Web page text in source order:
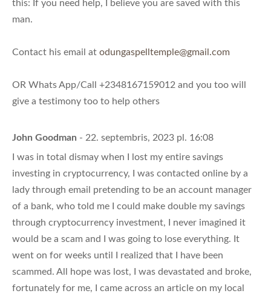
man.
Contact his email atodungaspelltemple@gmail.com
OR Whats App/Call +2348167159012 and you too will
give a testimony too to help others
John Goodman - 22. septembris, 2023 pl. 16:08
I was in total dismay when I lost my entire savings
investing in cryptocurrency, I was contacted online by a
lady through email pretending to be an account manager
of a bank, who told me I could make double my savings
through cryptocurrency investment, I never imagined it
would be a scam and I was going to lose everything. It
went on for weeks until I realized that I have been
scammed. All hope was lost, I was devastated and broke,
fortunately for me, I came across an article on my local